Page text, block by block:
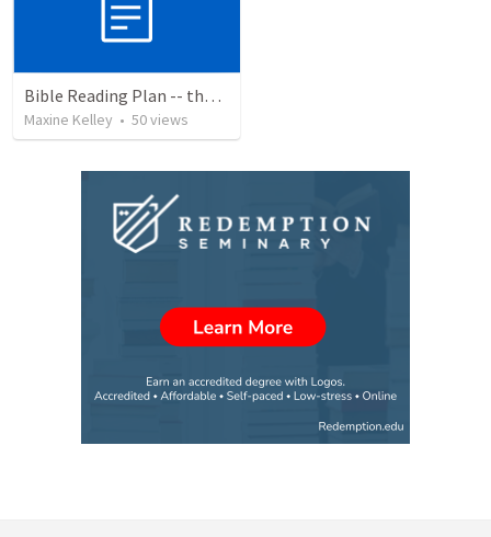
Bible Reading Plan -- the Bible Chronologically in a Year, MSG
Maxine Kelley • 50views